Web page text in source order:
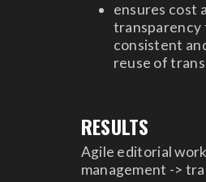
ensures cost
transparency
consistent
reuse of
RESULTS
Agile editorial
management ->